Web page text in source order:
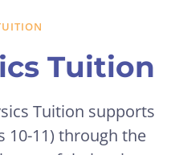
Tuition
Tuition supports
10-11) through the